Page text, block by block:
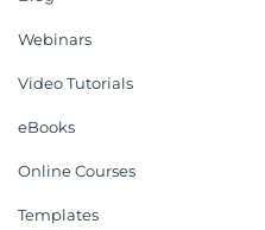
Webinars
Video Tutorials
eBooks
Online Courses
Templates